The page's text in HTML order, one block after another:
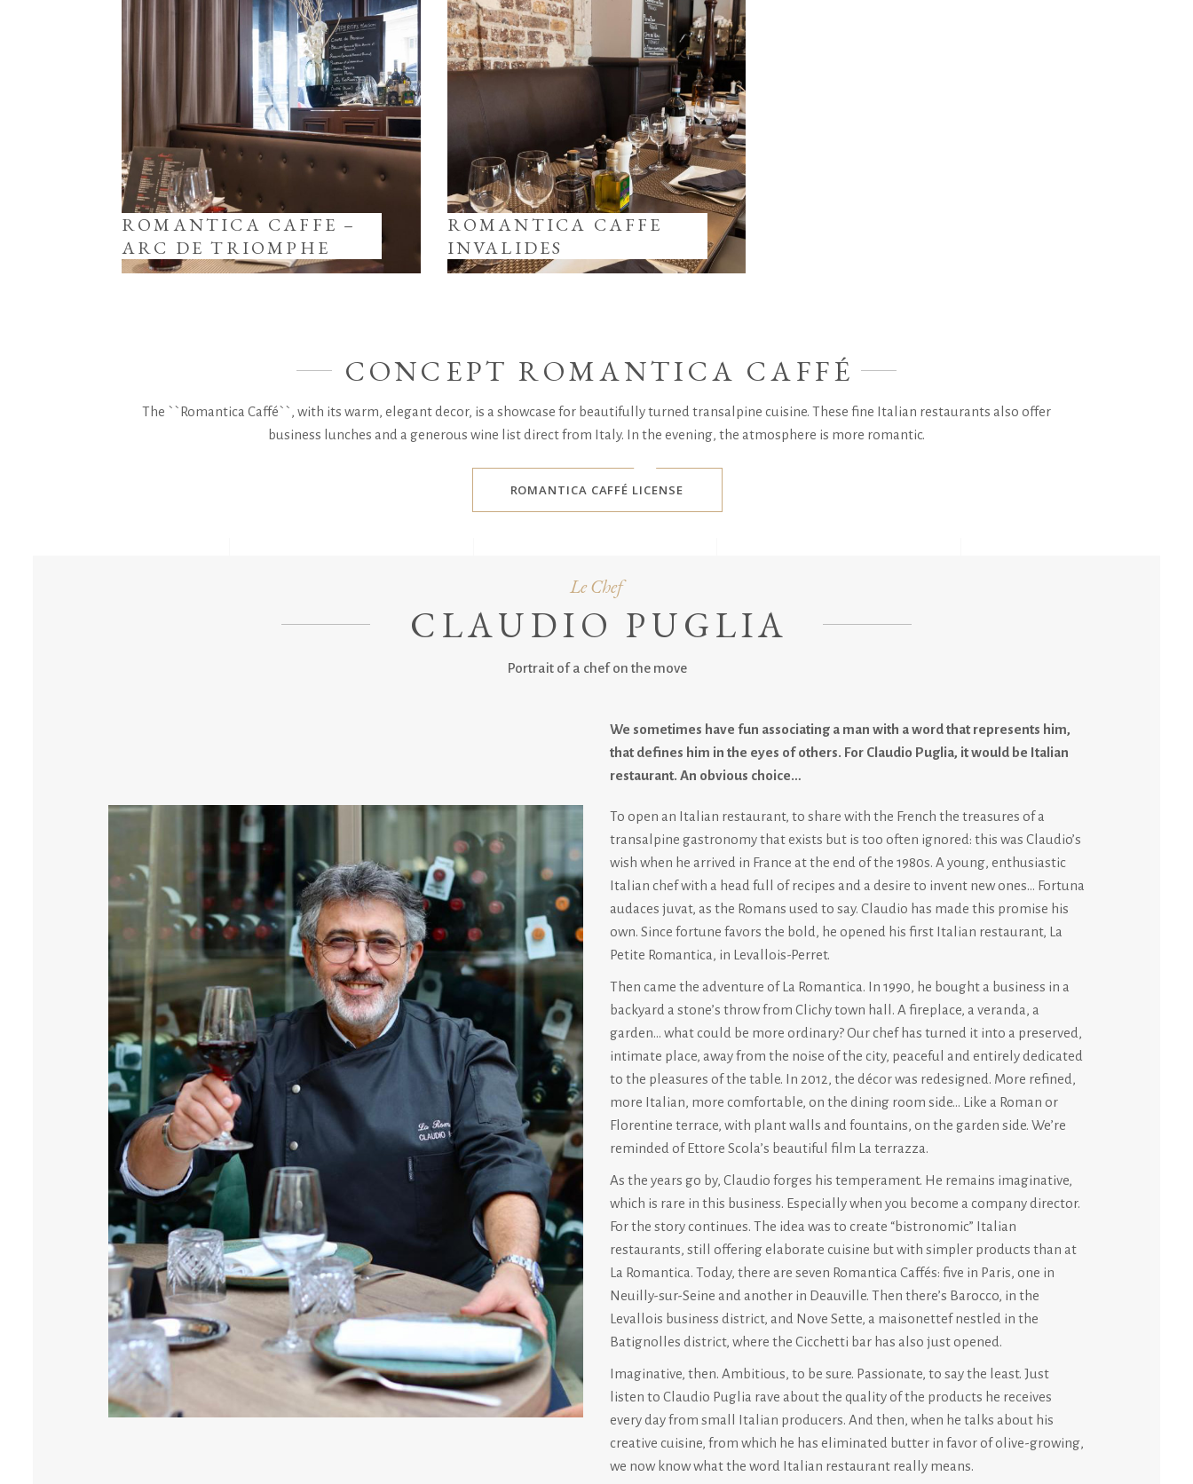
ROMANTICA CAFFE –
ARC DE TRIOMPHE
ROMANTICA CAFFE
INVALIDES
CONCEPT ROMANTICA CAFFÉ
The ``Romantica Caffé``, with its warm, elegant decor, is a showcase for beautifully turned transalpine cuisine. These fine Italian restaurants also offer
business lunches and a generous wine list direct from Italy. In the evening, the atmosphere is more romantic.
ROMANTICA CAFFÉ LICENSE
Le Chef
CLAUDIO PUGLIA
Portrait of a chef on the move
We sometimes have fun associating a man with a word that represents him,
that defines him in the eyes of others. For Claudio Puglia, it would be Italian
restaurant. An obvious choice…
To open an Italian restaurant, to share with the French the treasures of a
transalpine gastronomy that exists but is too often ignored: this was Claudio’s
wish when he arrived in France at the end of the 1980s. A young, enthusiastic
Italian chef with a head full of recipes and a desire to invent new ones… Fortuna
audaces juvat, as the Romans used to say. Claudio has made this promise his
own. Since fortune favors the bold, he opened his first Italian restaurant, La
Petite Romantica, in Levallois-Perret.
Then came the adventure of La Romantica. In 1990, he bought a business in a
backyard a stone’s throw from Clichy town hall. A fireplace, a veranda, a
garden… what could be more ordinary? Our chef has turned it into a preserved,
intimate place, away from the noise of the city, peaceful and entirely dedicated
to the pleasures of the table. In 2012, the décor was redesigned. More refined,
more Italian, more comfortable, on the dining room side… Like a Roman or
Florentine terrace, with plant walls and fountains, on the garden side. We’re
reminded of Ettore Scola’s beautiful film La terrazza.
As the years go by, Claudio forges his temperament. He remains imaginative,
which is rare in this business. Especially when you become a company director.
For the story continues. The idea was to create “bistronomic” Italian
restaurants, still offering elaborate cuisine but with simpler products than at
La Romantica. Today, there are seven Romantica Caffés: five in Paris, one in
Neuilly-sur-Seine and another in Deauville. Then there’s Barocco, in the
Levallois business district, and Nove Sette, a maisonettef nestled in the
Batignolles district, where the Cicchetti bar has also just opened.
Imaginative, then. Ambitious, to be sure. Passionate, to say the least. Just
listen to Claudio Puglia rave about the quality of the products he receives
every day from small Italian producers. And then, when he talks about his
creative cuisine, from which he has eliminated butter in favor of olive-growing,
we now know what the word Italian restaurant really means.